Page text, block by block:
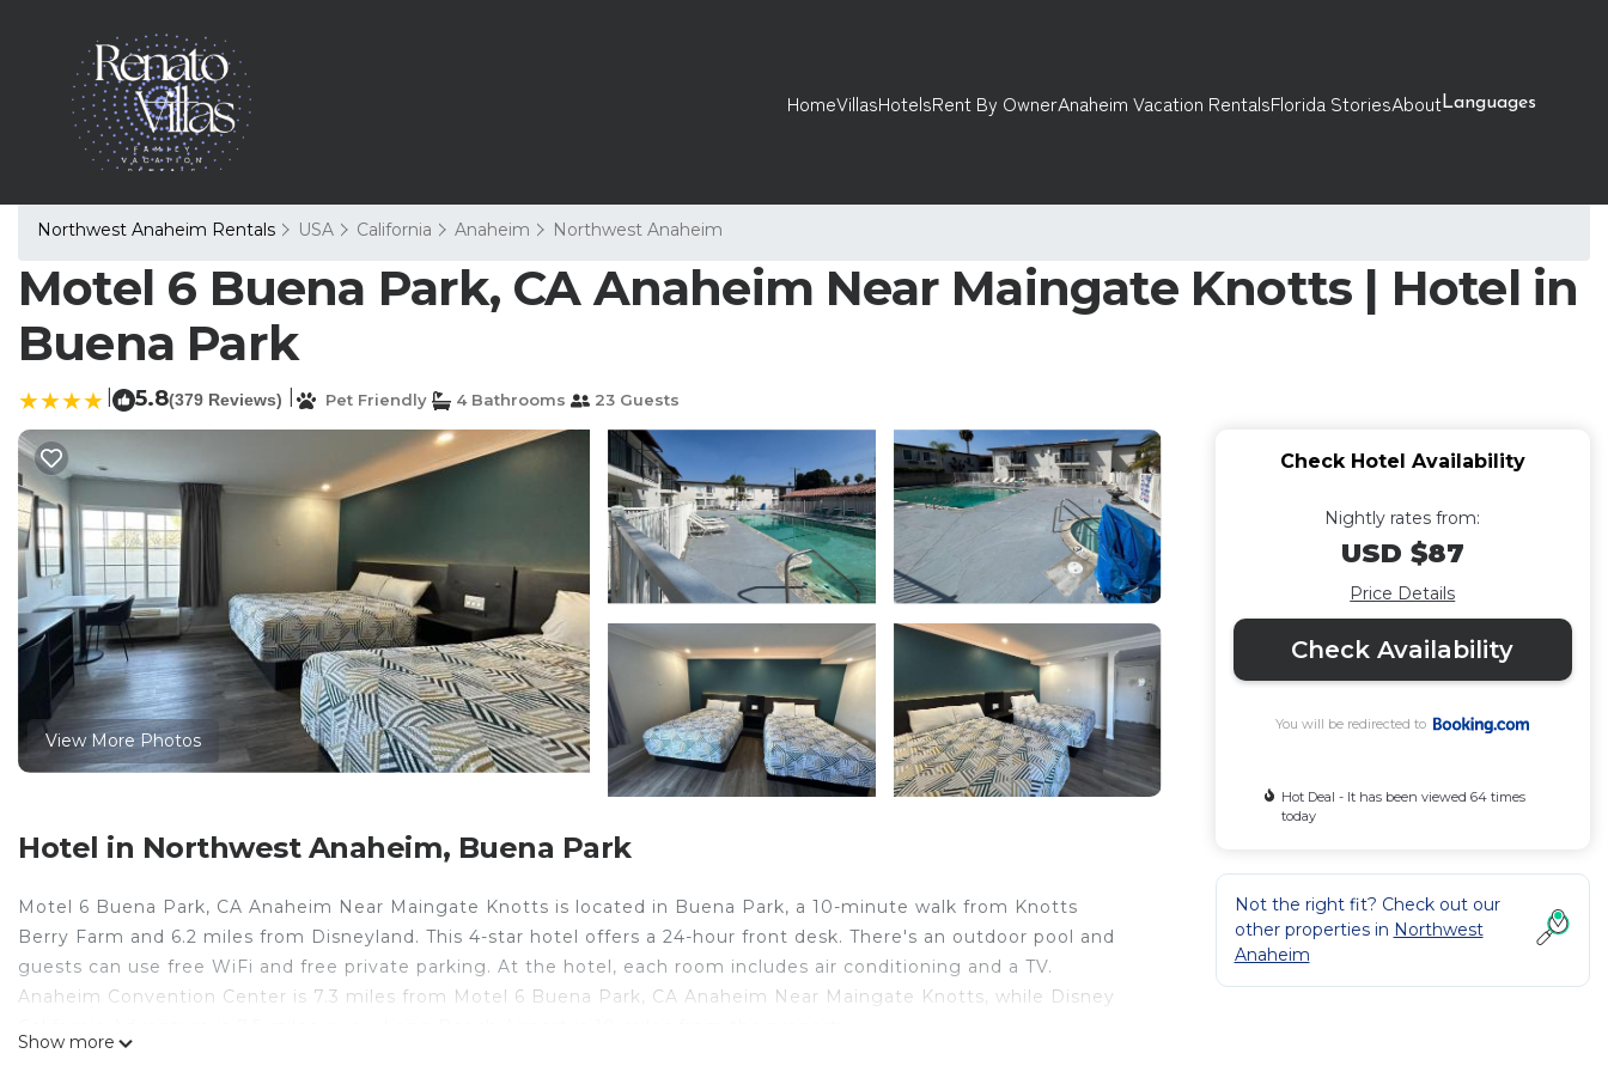
HomeVillasHotelsRent By OwnerAnaheim Vacation RentalsFlorida StoriesAboutLanguages
Northwest Anaheim Rentals USA California Anaheim Northwest Anaheim
Motel 6 Buena Park, CA Anaheim Near Maingate Knotts | Hotel in
Buena Park
5.8(379 Reviews) Pet Friendly 4 Bathrooms 23 Guests
View More Photos
Hotel in Northwest Anaheim, Buena Park
Motel 6 Buena Park, CA Anaheim Near Maingate Knotts is located in Buena Park, a 10-minute walk from Knotts
Berry Farm and 6.2 miles from Disneyland. This 4-star hotel offers a 24-hour front desk. There's an outdoor pool and
guests can use free WiFi and free private parking. At the hotel, each room includes air conditioning and a TV.
Anaheim Convention Center is 7.3 miles from Motel 6 Buena Park, CA Anaheim Near Maingate Knotts, while Disney
Show more
Check Hotel Availability
Nightly rates from:
USD $87
Price Details
Check Availability
You will be redirected to
Hot Deal - It has been viewed 64 times
today
Not the right fit? Check out our
other properties in Northwest
Anaheim